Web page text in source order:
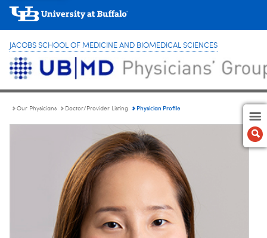
JACOBS SCHOOL OF MEDICINE AND BIOMEDICAL SCIENCES
Our Physicians Doctor/Provider Listing Physician Profile